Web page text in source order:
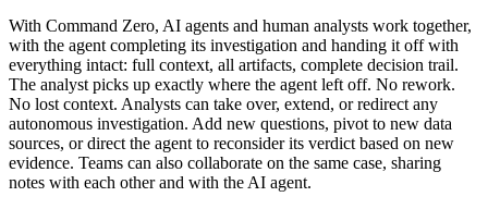
With Command Zero, AI agents and human analysts work together,
with the agent completing its investigation and handing it off with
everything intact: full context, all artifacts, complete decision trail.
The analyst picks up exactly where the agent left off. No rework.
No lost context. Analysts can take over, extend, or redirect any
autonomous investigation. Add new questions, pivot to new data
sources, or direct the agent to reconsider its verdict based on new
evidence. Teams can also collaborate on the same case, sharing
notes with each other and with the AI agent.